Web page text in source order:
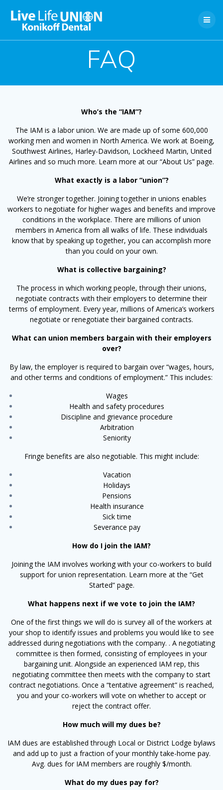
FAQ
Who’s the “IAM”?
The IAM is a labor union. We are made up of some 600,000
working men and women in North America. We work at Boeing,
Southwest Airlines, Harley-Davidson, Lockheed Martin, United
Airlines and so much more. Learn more at our “About Us” page.
What exactly is a labor “union”?
We’re stronger together. Joining together in unions enables
workers to negotiate for higher wages and benefits and improve
conditions in the workplace. There are millions of union
members in America from all walks of life. These individuals
know that by speaking up together, you can accomplish more
than you could on your own.
What is collective bargaining?
The process in which working people, through their unions,
negotiate contracts with their employers to determine their
terms of employment. Every year, millions of America’s workers
negotiate or renegotiate their bargained contracts.
What can union members bargain with their employers
over?
By law, the employer is required to bargain over “wages, hours,
and other terms and conditions of employment.” This includes:
Wages
Health and safety procedures
Discipline and grievance procedure
Arbitration
Seniority
Fringe benefits are also negotiable. This might include:
Vacation
Holidays
Pensions
Health insurance
Sick time
Severance pay
How do I join the IAM?
Joining the IAM involves working with your co-workers to build
support for union representation. Learn more at the “Get
Started” page.
What happens next if we vote to join the IAM?
One of the first things we will do is survey all of the workers at
your shop to identify issues and problems you would like to see
addressed during negotiations with the company. . A negotiating
committee is then formed, consisting of employees in your
bargaining unit. Alongside an experienced IAM rep, this
negotiating committee then meets with the company to start
contract negotiations. Once a “tentative agreement” is reached,
you and your co-workers will vote on whether to accept or
reject the contract offer.
How much will my dues be?
IAM dues are established through Local or District Lodge bylaws
and add up to just a fraction of your monthly take-home pay.
Avg. dues for IAM members are roughly $/month.
What do my dues pay for?